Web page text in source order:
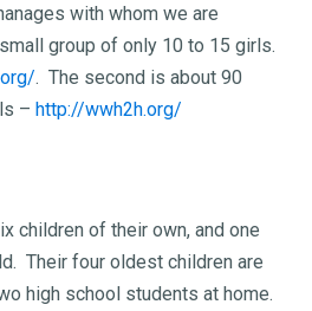
with whom we are
group of only 10 to 15 girls.
. The second is about 90
– http://wwh2h.org/
children of their own, and one
Their four oldest children are
high school students at home.